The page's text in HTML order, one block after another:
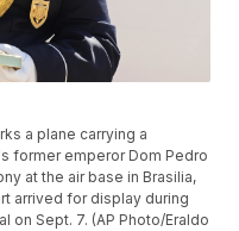
a plane carrying a
former emperor Dom Pedro
at the air base in Brasilia,
arrived for display during
on Sept. 7. (AP Photo/Eraldo